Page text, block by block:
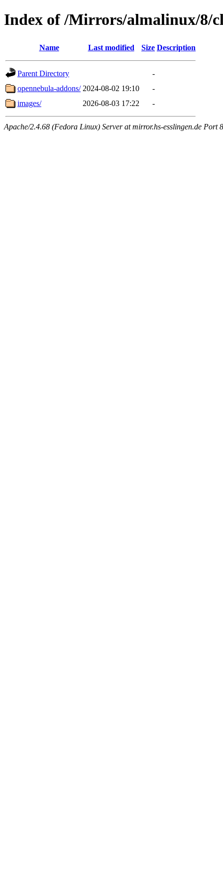
Index of /Mirrors/almalinux/8/
Name Last modified Size Description
Parent Directory
-
opennebula-addons/ 2024-08-02 19:10
-
images/
2026-08-03 17:22 -
Apache/2.4.68 (Fedora Linux) Server at mirror.hs-esslingen.de Port